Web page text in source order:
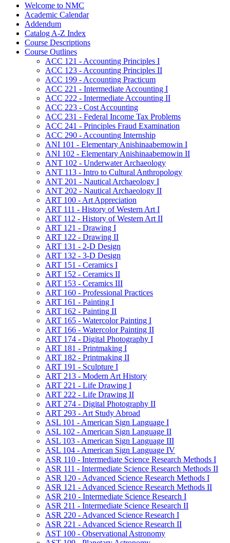
Welcome to NMC
Academic Calendar
Addendum
Catalog A-​Z Index
Course Descriptions
Course Outlines
ACC 121 -​ Accounting Principles I
ACC 123 -​ Accounting Principles II
ACC 199 -​ Accounting Practicum
ACC 221 -​ Intermediate Accounting I
ACC 222 -​ Intermediate Accounting II
ACC 223 -​ Cost Accounting
ACC 231 -​ Federal Income Tax Problems
ACC 241 -​ Principles Fraud Examination
ACC 290 -​ Accounting Internship
ANI 101 -​ Elementary Anishinaabemowin I
ANI 102 -​ Elementary Anishinaabemowin II
ANT 102 -​ Underwater Archaeology
ANT 113 -​ Intro to Cultural Anthropology
ANT 201 -​ Nautical Archaeology I
ANT 202 -​ Nautical Archaeology II
ART 100 -​ Art Appreciation
ART 111 -​ History of Western Art I
ART 112 -​ History of Western Art II
ART 121 -​ Drawing I
ART 122 -​ Drawing II
ART 131 -​ 2-​D Design
ART 132 -​ 3-​D Design
ART 151 -​ Ceramics I
ART 152 -​ Ceramics II
ART 153 -​ Ceramics III
ART 160 -​ Professional Practices
ART 161 -​ Painting I
ART 162 -​ Painting II
ART 165 -​ Watercolor Painting I
ART 166 -​ Watercolor Painting II
ART 174 -​ Digital Photography I
ART 181 -​ Printmaking I
ART 182 -​ Printmaking II
ART 191 -​ Sculpture I
ART 213 -​ Modern Art History
ART 221 -​ Life Drawing I
ART 222 -​ Life Drawing II
ART 274 -​ Digital Photography II
ART 293 -​ Art Study Abroad
ASL 101 -​ American Sign Language I
ASL 102 -​ American Sign Language II
ASL 103 -​ American Sign Language III
ASL 104 -​ American Sign Language IV
ASR 110 -​ Intermediate Science Research Methods I
ASR 111 -​ Intermediate Science Research Methods II
ASR 120 -​ Advanced Science Research Methods I
ASR 121 -​ Advanced Science Research Methods II
ASR 210 -​ Intermediate Science Research I
ASR 211 -​ Intermediate Science Research II
ASR 220 -​ Advanced Science Research I
ASR 221 -​ Advanced Science Research II
AST 100 -​ Observational Astronomy